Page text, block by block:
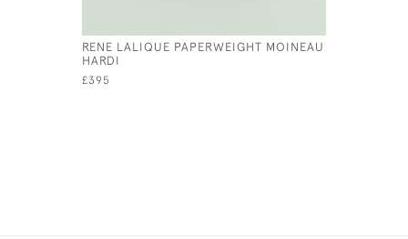
RENE LALIQUE PAPERWEIGHT MOINEAU
HARDI
£395